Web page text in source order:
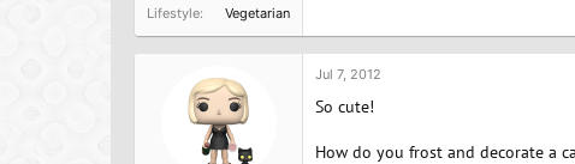
Lifestyle
Vegetarian
Jul 7, 2012
So cute!
How do you frost and decorate a